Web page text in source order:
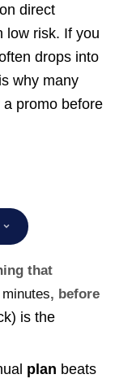
on direct
low risk. If you
drops into
why many
promo before
that
, before
is the
plan beats